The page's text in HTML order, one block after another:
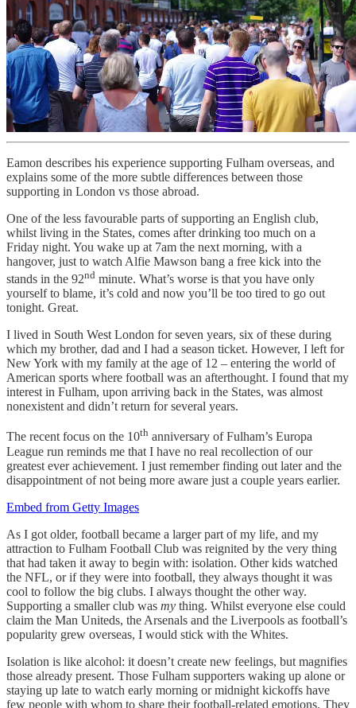
Eamon describes his experience supporting Fulham overseas, and
explains some of the more subtle differences between those
supporting in London vs those abroad.
One of the less favourable parts of supporting an English club,
whilst living in the States, comes after drinking too much on a
Friday night. You wake up at 7am the next morning, with a
hangover, just to watch Alfie Mawson bang a free kick into the
stands in the 92nd minute. What’s worse is that you have only
yourself to blame, it’s cold and now you’ll be too tired to go out
tonight. Great.
I lived in South West London for seven years, six of these during
which my brother, dad and I had a season ticket. However, I left for
New York with my family at the age of 12 – entering the world of
American sports where football was an afterthought. I found that my
interest in Fulham, upon arriving back in the States, was almost
nonexistent and didn’t return for several years.
The recent focus on the 10th anniversary of Fulham’s Europa
League run reminds me that I have no real recollection of our
greatest ever achievement. I just remember finding out later and the
disappointment of not being more aware just a couple years earlier.
Embed from Getty Images
As I got older, football became a larger part of my life, and my
attraction to Fulham Football Club was reignited by the very thing
that had taken it away to begin with: isolation. Other kids watched
the NFL, or if they were into football, they always thought it was
cool to follow the big clubs. I always thought the other way.
Supporting a smaller club was my thing. Whilst everyone else could
claim the Man Uniteds, the Arsenals and the Liverpools as football’s
popularity grew overseas, I would stick with the Whites.
Isolation is like alcohol: it doesn’t create new feelings, but magnifies
those already present. Those Fulham supporters waking up alone or
staying up late to watch early morning or midnight kickoffs have
few people with whom to share their football-related emotions. They